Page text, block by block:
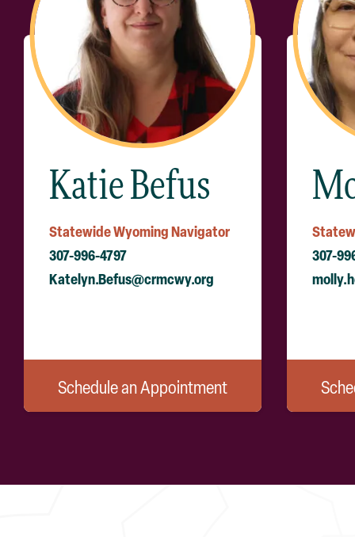
Katie Befus
Statewide Wyoming Navigator
307-996-4797
Katelyn.Befus@crmcwy.org
Schedule an Appointment
307-